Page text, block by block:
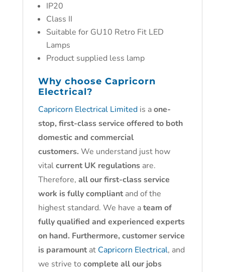
IP20
Class II
Suitable for GU10 Retro Fit LED
Lamps
Product supplied less lamp
Why choose Capricorn
Electrical?
Capricorn Electrical Limitedis aone-
stop, first-class service offered to both
domestic and commercial
customers. We understand just how
vitalcurrent UK regulationsare.
Therefore, all our first-class service
work is fully compliantand of the
highest standard. We have ateam of
fully qualified and experienced experts
on hand. Furthermore, customer service
is paramountat Capricorn Electrical, and
we strive to complete all our jobs